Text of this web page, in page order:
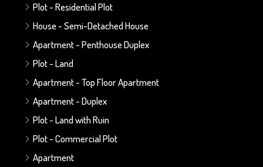
Plot - Residential Plot
House - Semi-Detached House
Apartment - Penthouse Duplex
Plot - Land
Apartment - Top Floor Apartment
Apartment - Duplex
Plot - Land with Ruin
Plot - Commercial Plot
Apartment